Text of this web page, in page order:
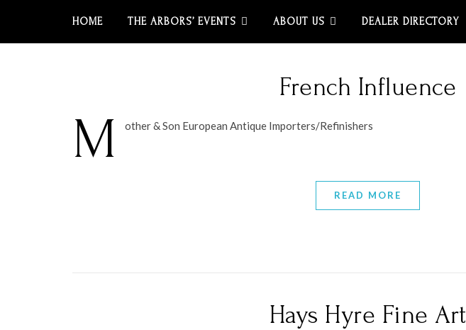
HOME THE ARBORS’ EVENTS ABOUT US DEALER DIRECTORY
French Influence
M other & Son European Antique Importers/Refinishers
READ MORE
Hays Hyre Fine Art